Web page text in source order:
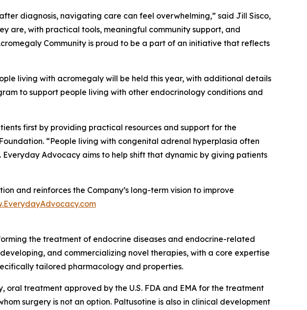
diagnosis, navigating care can feel overwhelming,” said Jill Sisco,
are, with practical tools, meaningful community support, and
Community is proud to be a part of an initiative that reflects
living with acromegaly will be held this year, with additional details
to support people living with other endocrinology conditions and
first by providing practical resources and support for the
“People living with congenital adrenal hyperplasia often
Advocacy aims to help shift that dynamic by giving patients
and reinforces the Company’s long-term vision to improve
the treatment of endocrine diseases and endocrine-related
and commercializing novel therapies, with a core expertise
tailored pharmacology and properties.
oral treatment approved by the U.S. FDA and EMA for the treatment
surgery is not an option. Paltusotine is also in clinical development